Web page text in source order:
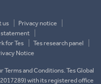
us
Privacy notice
for Tes
Tes research panel
Notice
and Conditions. Tes Global
with its registered office